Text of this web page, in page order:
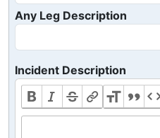
Any Leg Description
Incident Description